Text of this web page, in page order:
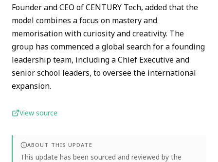
Founder and CEO of CENTURY Tech, added that the
model combines a focus on mastery and
memorisation with curiosity and creativity. The
group has commenced a global search for a founding
leadership team, including a Chief Executive and
senior school leaders, to oversee the international
expansion.
View source
ABOUT THIS UPDATE
This update has been sourced and reviewed by the